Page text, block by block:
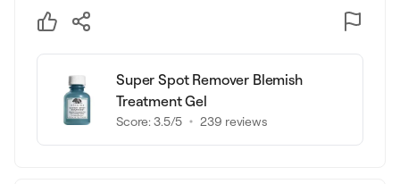
Super Spot Remover Blemish
Treatment Gel
Score:3.5/5 239 reviews